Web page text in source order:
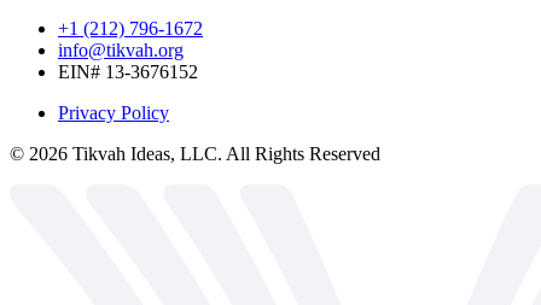
+1 (212) 796-1672
info@tikvah.org
EIN# 13-3676152
Privacy Policy
© 2026 Tikvah Ideas, LLC. All Rights Reserved